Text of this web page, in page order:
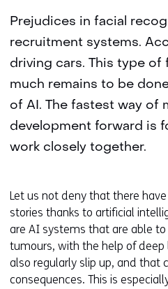
Prejudices in facial
recruitment systems.
driving cars. This type of
much remains to be
of AI. The fastest way of
development forward is
work closely together.
Let us not deny that there
stories thanks to artificial
are AI systems that are able to
tumours, with the help of deep
also regularly slip up, and that
consequences. This is